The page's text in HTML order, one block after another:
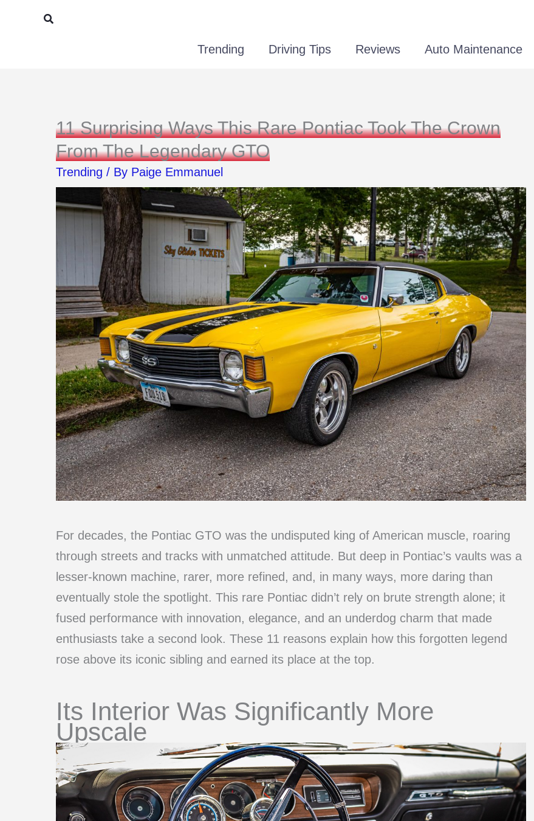
Search
Trending Driving Tips Reviews Auto Maintenance
11 Surprising Ways This Rare Pontiac Took The Crown
From The Legendary GTO
Trending / By Paige Emmanuel
For decades, the Pontiac GTO was the undisputed king of American muscle, roaring
through streets and tracks with unmatched attitude. But deep in Pontiac’s vaults was a
lesser-known machine, rarer, more refined, and, in many ways, more daring than
eventually stole the spotlight. This rare Pontiac didn’t rely on brute strength alone; it
fused performance with innovation, elegance, and an underdog charm that made
enthusiasts take a second look. These 11 reasons explain how this forgotten legend
rose above its iconic sibling and earned its place at the top.
Its Interior Was Significantly More
Upscale